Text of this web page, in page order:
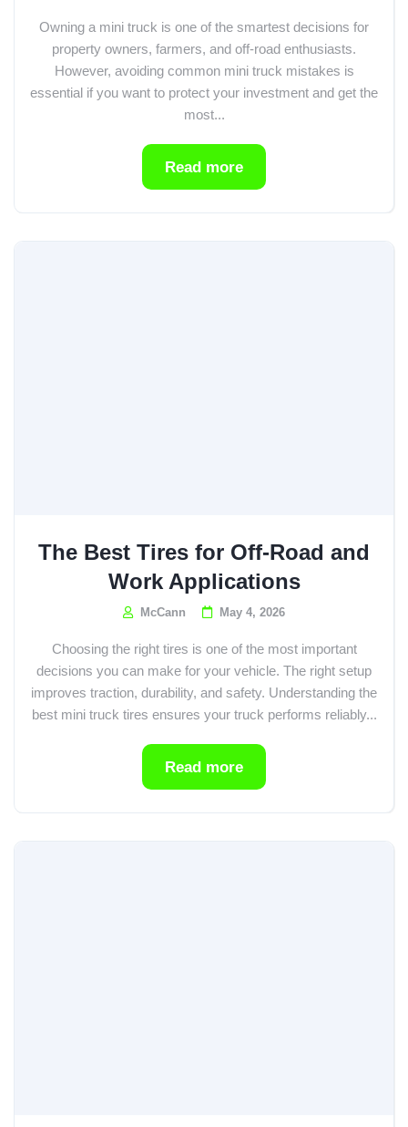
Owning a mini truck is one of the smartest decisions for
property owners, farmers, and off-road enthusiasts.
However, avoiding common mini truck mistakes is
essential if you want to protect your investment and get the
most...
Read more
The Best Tires for Off-Road and
Work Applications
McCann May 4, 2026
Choosing the right tires is one of the most important
decisions you can make for your vehicle. The right setup
improves traction, durability, and safety. Understanding the
best mini truck tires ensures your truck performs reliably...
Read more